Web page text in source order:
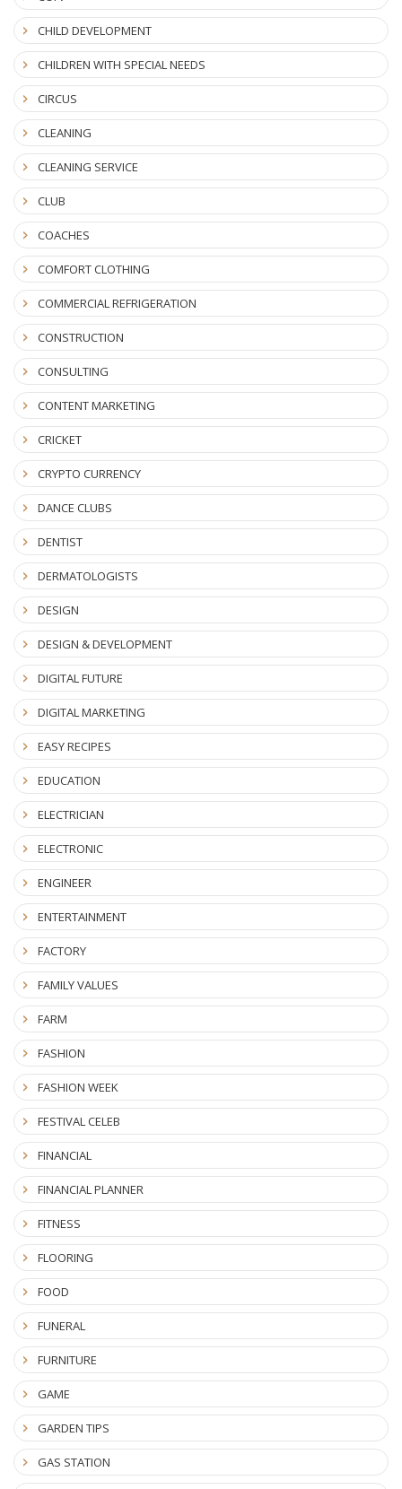
CHILD DEVELOPMENT
CHILDREN WITH SPECIAL NEEDS
CIRCUS
CLEANING
CLEANING SERVICE
CLUB
COACHES
COMFORT CLOTHING
COMMERCIAL REFRIGERATION
CONSTRUCTION
CONSULTING
CONTENT MARKETING
CRICKET
CRYPTO CURRENCY
DANCE CLUBS
DENTIST
DERMATOLOGISTS
DESIGN
DESIGN & DEVELOPMENT
DIGITAL FUTURE
DIGITAL MARKETING
EASY RECIPES
EDUCATION
ELECTRICIAN
ELECTRONIC
ENGINEER
ENTERTAINMENT
FACTORY
FAMILY VALUES
FARM
FASHION
FASHION WEEK
FESTIVAL CELEB
FINANCIAL
FINANCIAL PLANNER
FITNESS
FLOORING
FOOD
FUNERAL
FURNITURE
GAME
GARDEN TIPS
GAS STATION